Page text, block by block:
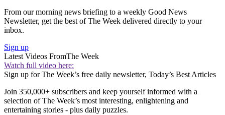
From our morning news briefing to a weekly Good News
Newsletter, get the best of The Week delivered directly to your
inbox.
Sign up
Latest Videos FromThe Week
Watch full video here:
Sign up for The Week’s free daily newsletter, Today’s Best Articles
Join 350,000+ subscribers and keep yourself informed with a
selection of The Week’s most interesting, enlightening and
entertaining stories - plus daily puzzles.